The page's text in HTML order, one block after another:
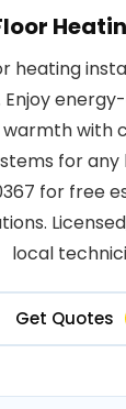
heating
Enjoy
with
for any
for free
local
Get Quotes